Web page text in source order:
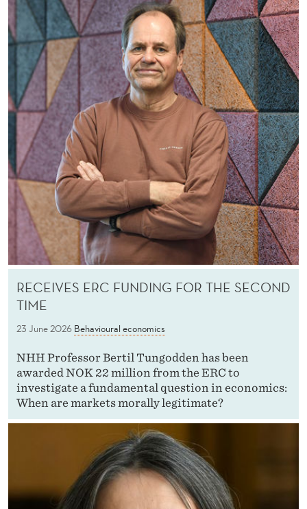
RECEIVES ERC FUNDING FOR THE SECOND
TIME
23 June 2026 Behavioural economics
NHH Professor Bertil Tungodden has been
awarded NOK 22 million from the ERC to
investigate a fundamental question in economics:
When are markets morally legitimate?